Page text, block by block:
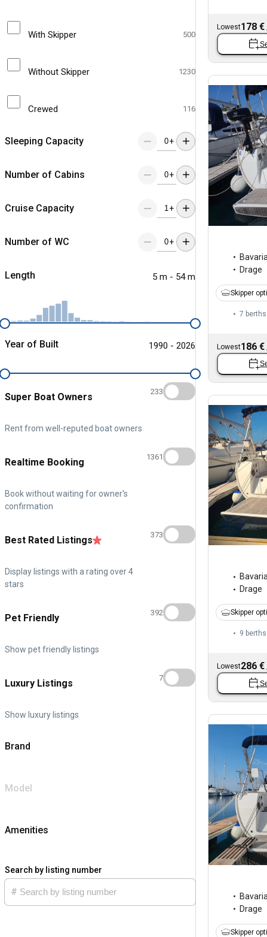
With Skipper 500
Without Skipper 1230
Crewed 116
Sleeping Capacity +
Number of Cabins +
Cruise Capacity +
Number of WC +
Length 5 m - 54 m
Year of Built 1990 - 2026
Super Boat Owners
Rent from well-reputed boat owners
233
Realtime Booking
Book without waiting for owner's
confirmation
1361
Best Rated Listings
Display listings with a rating over 4
stars
373
Pet Friendly
Show pet friendly listings
392
Luxury Listings
Show luxury listings
7
Brand
Model
Amenities
Search by listing number
Lowest178 €
Bavaria
Drage
Skipper
7 berths
Lowest186 €
Bavaria
Drage
Skipper
9 berths
Lowest286 €
Bavaria
Drage
Skipper